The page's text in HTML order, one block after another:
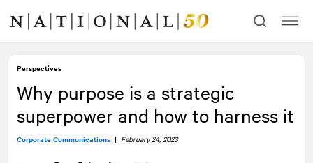
content
navigation
Perspectives
Why purpose is a strategic
superpower and how to harness it
Corporate Communications | February 24, 2023